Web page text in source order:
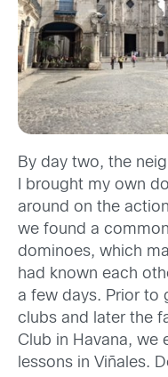
By day two, the
I brought my own
around on the
we found a
dominoes, which
had known each
a few days. Prior to
clubs and later the
Club in Havana, we
lessons in Viñales.